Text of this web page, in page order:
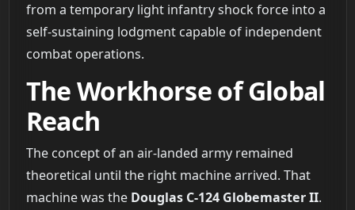
from a temporary light infantry shock force into a
self-sustaining lodgment capable of independent
combat operations.
The Workhorse of Global
Reach
The concept of an air-landed army remained
theoretical until the right machine arrived. That
machine was the Douglas C-124 Globemaster II.